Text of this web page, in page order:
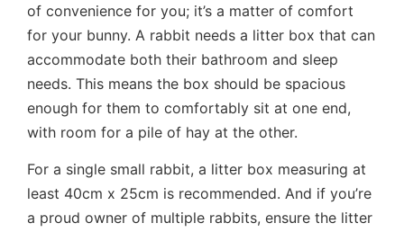
of convenience for you; it’s a matter of comfort
for your bunny. A rabbit needs a litter box that can
accommodate both their bathroom and sleep
needs. This means the box should be spacious
enough for them to comfortably sit at one end,
with room for a pile of hay at the other.
For a single small rabbit, a litter box measuring at
least 40cm x 25cm is recommended. And if you’re
a proud owner of multiple rabbits, ensure the litter